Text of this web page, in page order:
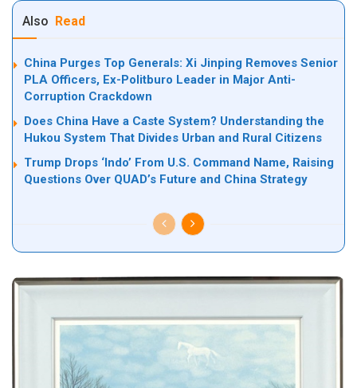
Also Read
China Purges Top Generals: Xi Jinping Removes Senior
PLA Officers, Ex-Politburo Leader in Major Anti-
Corruption Crackdown
Does China Have a Caste System? Understanding the
Hukou System That Divides Urban and Rural Citizens
Trump Drops ‘Indo’ From U.S. Command Name, Raising
Questions Over QUAD’s Future and China Strategy